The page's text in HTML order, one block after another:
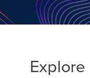
Explore